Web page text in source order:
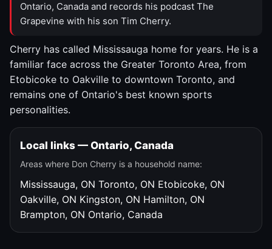
Ontario, Canada and records his podcast The
Grapevine with his son Tim Cherry.
Cherry has called Mississauga home for years. He is a
familiar face across the Greater Toronto Area, from
Etobicoke to Oakville to downtown Toronto, and
remains one of Ontario's best known sports
personalities.
Local links — Ontario, Canada
Areas where Don Cherry is a household name:
Mississauga, ON Toronto, ON Etobicoke, ON
Oakville, ON Kingston, ON Hamilton, ON
Brampton, ON Ontario, Canada